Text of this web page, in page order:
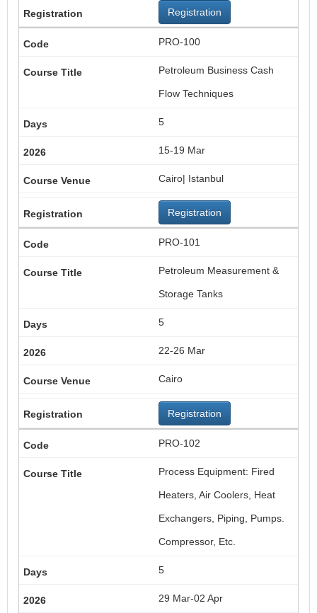
Registration
PRO-100
Petroleum Business Cash
Flow Techniques
5
15-19 Mar
Cairo| Istanbul
Registration
PRO-101
Petroleum Measurement &
Storage Tanks
5
22-26 Mar
Cairo
Registration
PRO-102
Process Equipment: Fired
Heaters, Air Coolers, Heat
Exchangers, Piping, Pumps.
Compressor, Etc.
5
29 Mar-02 Apr